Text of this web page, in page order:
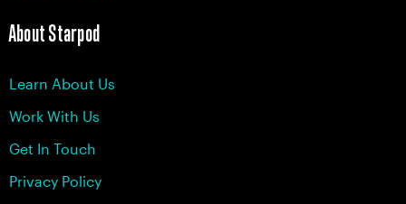
About Starpod
Learn About Us
Work With Us
Get In Touch
Privacy Policy